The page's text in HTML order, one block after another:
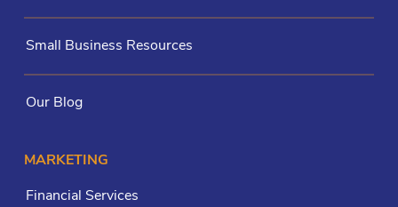
Small Business Resources
Our Blog
MARKETING
Financial Services